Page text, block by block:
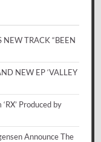
TRACK “BEEN
NEW EP ‘VALLEY
Produced by
Announce The